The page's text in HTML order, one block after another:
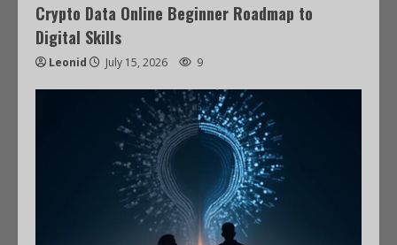
Crypto Data Online Beginner Roadmap to
Digital Skills
Leonid July 15, 2026 9